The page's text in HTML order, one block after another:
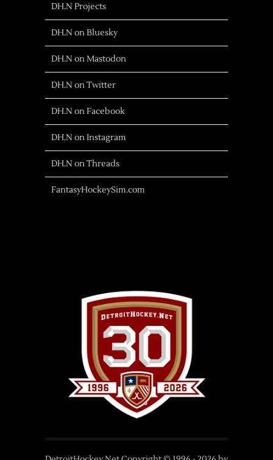
DH.N Projects
DH.N on Bluesky
DH.N on Mastodon
DH.N on Twitter
DH.N on Facebook
DH.N on Instagram
DH.N on Threads
FantasyHockeySim.com